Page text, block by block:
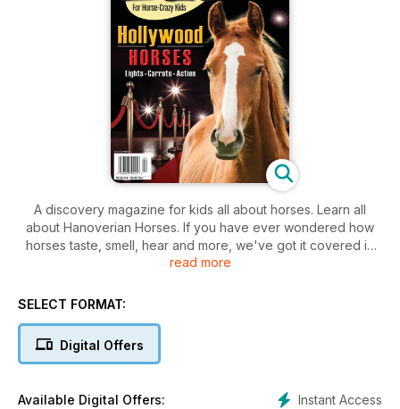
A discovery magazine for kids all about horses. Learn all
about Hanoverian Horses. If you have ever wondered how
horses taste, smell, hear and more, we've got it covered in
this issue with The Fab Five Equine Senses - Smell, Sight,
go to the movies with Hollywood Horses. And our regular
read more
SELECT FORMAT:
Digital Offers
Instant Access
Available Digital Offers: